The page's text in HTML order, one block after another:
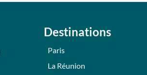
Destinations
Paris
La Réunion